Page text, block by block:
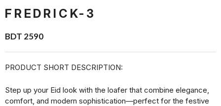
FREDRICK-3
BDT 2590
PRODUCT SHORT DESCRIPTION:
Step up your Eid look with the loafer that combine elegance,
comfort, and modern sophistication—perfect for the festive